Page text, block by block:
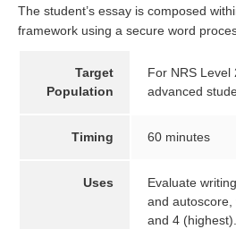
The student’s essay is composed
framework using a secure word
Target
Population
For NRS Level
advanced
Timing 60 minutes
Uses
Evaluate
and autoscore,
and 4 (highest).